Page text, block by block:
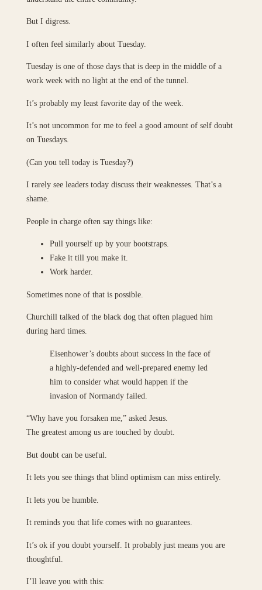
But I digress.
I often feel similarly about Tuesday.
Tuesday is one of those days that is deep in the middle of a
work week with no light at the end of the tunnel.
It’s probably my least favorite day of the week.
It’s not uncommon for me to feel a good amount of self doubt
on Tuesdays.
(Can you tell today is Tuesday?)
I rarely see leaders today discuss their weaknesses. That’s a
shame.
People in charge often say things like:
Pull yourself up by your bootstraps.
Fake it till you make it.
Work harder.
Sometimes none of that is possible.
Churchill talked of the black dog that often plagued him
during hard times.
Eisenhower’s doubts about success in the face of
a highly-defended and well-prepared enemy led
him to consider what would happen if the
invasion of Normandy failed.
“Why have you forsaken me,” asked Jesus.
The greatest among us are touched by doubt.
But doubt can be useful.
It lets you see things that blind optimism can miss entirely.
It lets you be humble.
It reminds you that life comes with no guarantees.
It’s ok if you doubt yourself. It probably just means you are
thoughtful.
I’ll leave you with this: